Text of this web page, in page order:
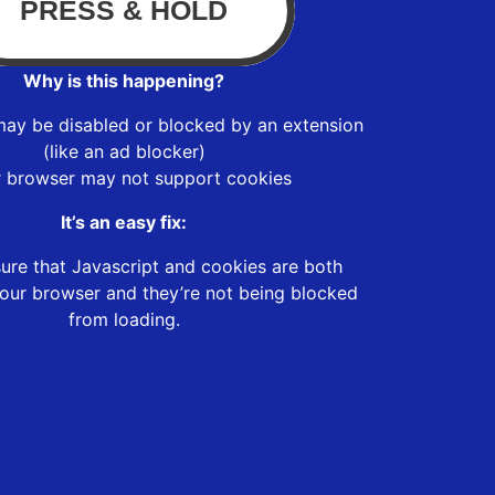
Why is this happening?
be disabled or blocked by an extension
(like an ad blocker)
browser may not support cookies
It’s an easy fix:
that Javascript and cookies are both
browser and they’re not being blocked
from loading.